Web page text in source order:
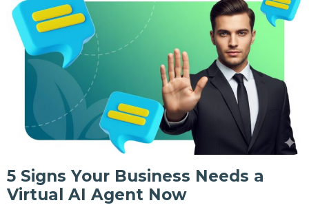
5 Signs Your Business Needs a
Virtual AI Agent Now